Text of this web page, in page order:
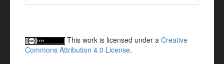
This work is licensed under a Creative
Commons Attribution 4.0 License.